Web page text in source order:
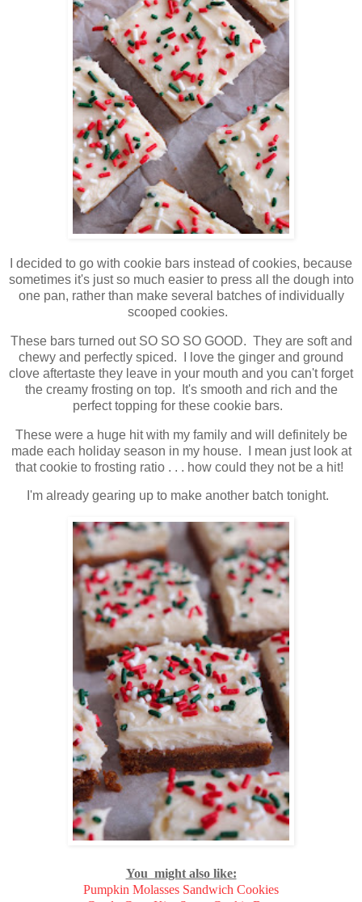
I decided to go with cookie bars instead of cookies, because
sometimes it's just so much easier to press all the dough into
one pan, rather than make several batches of individually
scooped cookies.
These bars turned out SO SO SO GOOD. They are soft and
chewy and perfectly spiced. I love the ginger and ground
clove aftertaste they leave in your mouth and you can't forget
the creamy frosting on top. It's smooth and rich and the
perfect topping for these cookie bars.
These were a huge hit with my family and will definitely be
made each holiday season in my house. I mean just look at
that cookie to frosting ratio . . . how could they not be a hit!
I'm already gearing up to make another batch tonight.
You might also like:
Pumpkin Molasses Sandwich Cookies